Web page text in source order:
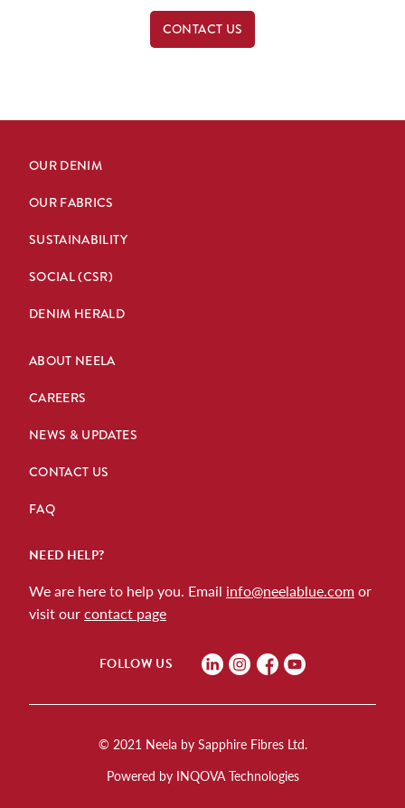
CONTACT US
OUR DENIM
OUR FABRICS
SUSTAINABILITY
SOCIAL (CSR)
DENIM HERALD
ABOUT NEELA
CAREERS
NEWS & UPDATES
CONTACT US
FAQ
NEED HELP?
We are here to help you. Email info@neelablue.comor
visit ourcontact page
FOLLOW US
© 2021 Neela by Sapphire Fibres Ltd.
Powered by INQOVA Technologies